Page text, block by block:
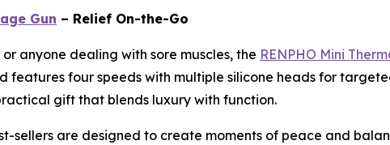
Gun – Relief On-the-Go
anyone dealing with sore muscles, the RENPHO Mini
features four speeds with multiple silicone heads for
gift that blends luxury with function.
sellers are designed to create moments of peace and